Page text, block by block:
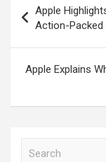
navigation
Apple
Action-Packed
Apple Explains